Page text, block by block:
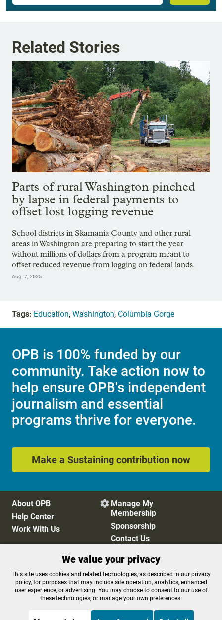
Related Stories
Parts of rural Washington pinched
by lapse in federal payments to
offset lost logging revenue
School districts in Skamania County and other rural
areas in Washington are preparing to start the year
without millions of dollars from a program meant to
offset reduced revenue from logging on federal lands.
Aug. 7, 2025
Tags: Education, Washington, Columbia Gorge
OPB is 100% funded by our
community. Take action now to
help ensure OPB's independent
journalism and essential
programs thrive for everyone.
Make a Sustaining contribution now
About OPB
Help Center
Work With Us
 Manage My
Membership
Sponsorship
Contact Us
Privacy Policy
Cookie Preferences
FCC Public Files
FCC Applications
Terms of Use
Editorial Policy
We value your privacy
This site uses cookies and related technologies, as described in our privacy
policy, for purposes that may include site operation, analytics, enhanced
user experience, or advertising. You may choose to consent to our use of
these technologies, or manage your own preferences.